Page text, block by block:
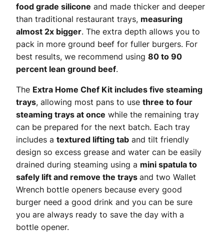
food grade silicone and made thicker and deeper
than traditional restaurant trays, measuring
almost 2x bigger. The extra depth allows you to
pack in more ground beef for fuller burgers. For
best results, we recommend using 80 to 90
percent lean ground beef.
The Extra Home Chef Kit includes five steaming
trays, allowing most pans to use three to four
steaming trays at once while the remaining tray
can be prepared for the next batch. Each tray
includes a textured lifting tab and tilt friendly
design so excess grease and water can be easily
drained during steaming using a mini spatula to
safely lift and remove the trays and two Wallet
Wrench bottle openers because every good
burger need a good drink and you can be sure
you are always ready to save the day with a
bottle opener.